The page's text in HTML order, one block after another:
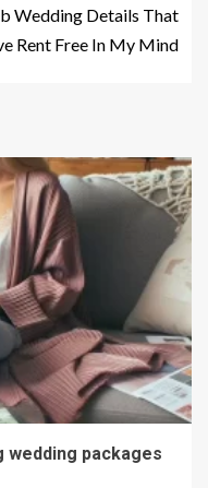
Wedding Details That
Rent Free In My Mind
wedding packages